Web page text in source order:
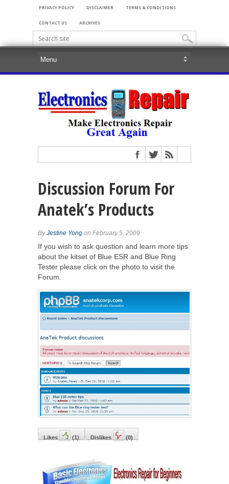
PRIVACY POLICY DISCLAIMER TERMS & CONDITIONS
CONTACT US ARCHIVES
Discussion Forum For
Anatek’s Products
ByJestine Yong on February 5, 2009
If you wish to ask question and learn more tips
about the kitset of Blue ESR and Blue Ring
Tester please click on the photo to visit the
Forum.
Likes (1) Dislikes (0)